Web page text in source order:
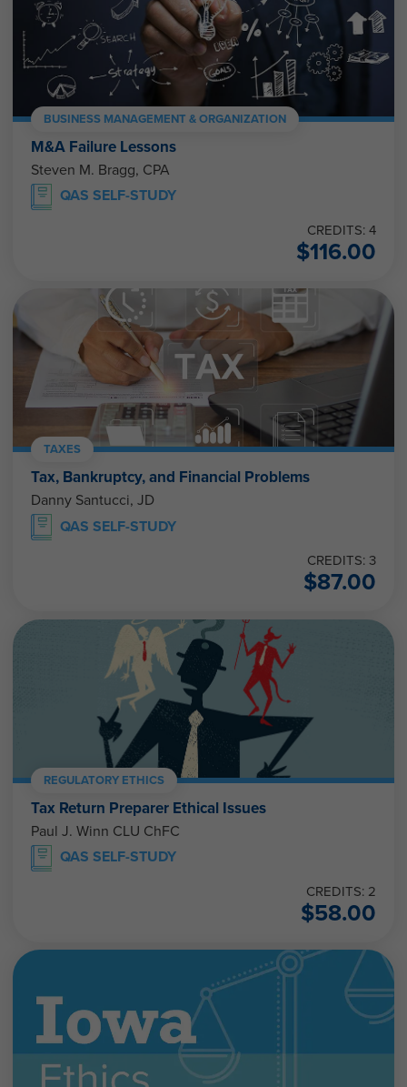
BUSINESS MANAGEMENT & ORGANIZATION
M&A Failure Lessons
Steven M. Bragg, CPA
QAS SELF-STUDY
CREDITS: 4
$116.00
TAXES
Tax, Bankruptcy, and Financial Problems
Danny Santucci, JD
QAS SELF-STUDY
CREDITS: 3
$87.00
REGULATORY ETHICS
Tax Return Preparer Ethical Issues
Paul J. Winn CLU ChFC
QAS SELF-STUDY
CREDITS: 2
$58.00